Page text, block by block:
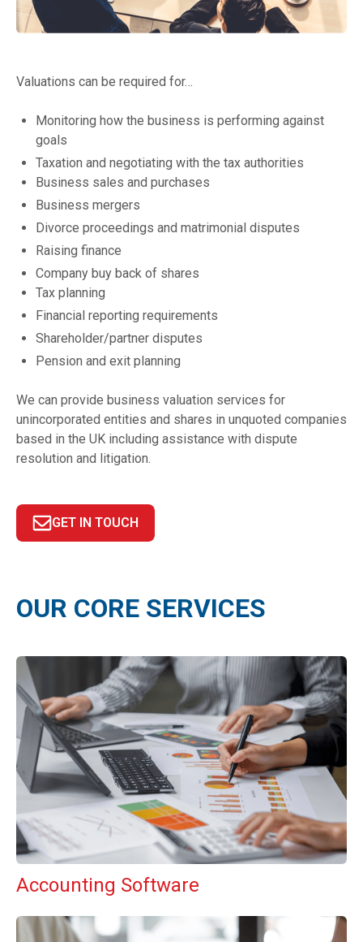
Valuations can be required for…
Monitoring how the business is performing against
goals
Taxation and negotiating with the tax authorities
Business sales and purchases
Business mergers
Divorce proceedings and matrimonial disputes
Raising finance
Company buy back of shares
Tax planning
Financial reporting requirements
Shareholder/partner disputes
Pension and exit planning
We can provide business valuation services for
unincorporated entities and shares in unquoted companies
based in the UK including assistance with dispute
resolution and litigation.
GET IN TOUCH
OUR CORE SERVICES
Accounting Software